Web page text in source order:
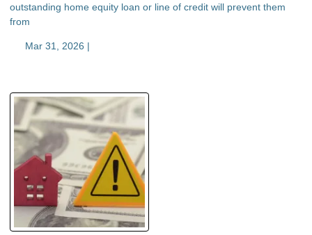
outstanding home equity loan or line of credit will prevent them
from
Mar 31, 2026 |